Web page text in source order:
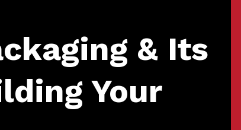
& Its
Your